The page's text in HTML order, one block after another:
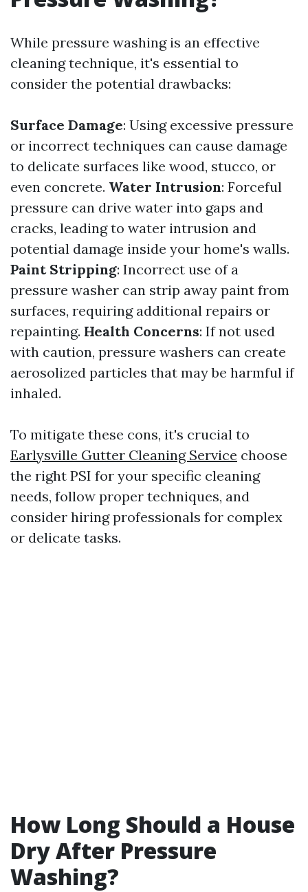
While pressure washing is an effective
cleaning technique, it's essential to
consider the potential drawbacks:
Surface Damage: Using excessive pressure
or incorrect techniques can cause damage
to delicate surfaces like wood, stucco, or
even concrete. Water Intrusion: Forceful
pressure can drive water into gaps and
cracks, leading to water intrusion and
potential damage inside your home's walls.
Paint Stripping: Incorrect use of a
pressure washer can strip away paint from
surfaces, requiring additional repairs or
repainting. Health Concerns: If not used
with caution, pressure washers can create
aerosolized particles that may be harmful if
inhaled.
To mitigate these cons, it's crucial to
Earlysville Gutter Cleaning Service choose
the right PSI for your specific cleaning
needs, follow proper techniques, and
consider hiring professionals for complex
or delicate tasks.
How Long Should a House
Dry After Pressure
Washing?